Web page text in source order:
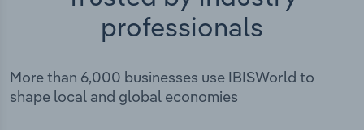
professionals
More than 6,000 businesses use IBISWorld to
shape local and global economies